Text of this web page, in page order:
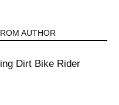
AUTHOR
Dirt Bike Rider